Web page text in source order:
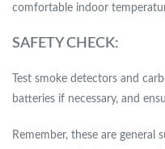
comfortable indoor
SAFETY CHECK:
Test smoke detectors and
batteries if necessary, and
Remember, these are general